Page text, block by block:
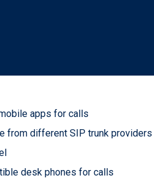
apps for calls
from different SIP trunk providers
desk phones for calls